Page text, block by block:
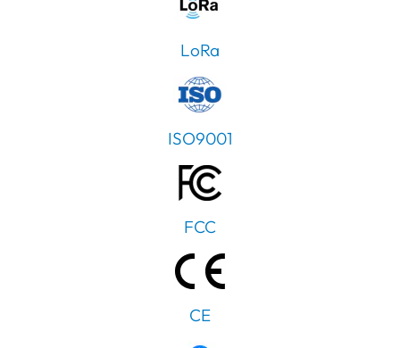
LoRa
ISO9001
FCC
CE